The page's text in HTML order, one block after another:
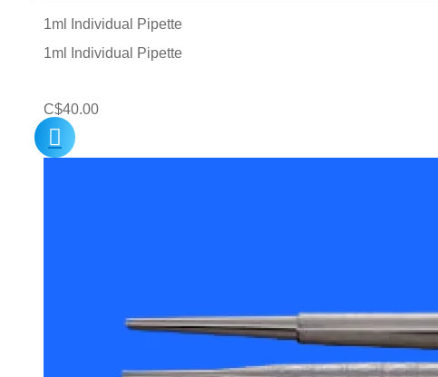
1ml Individual Pipette
1ml Individual Pipette
C$40.00